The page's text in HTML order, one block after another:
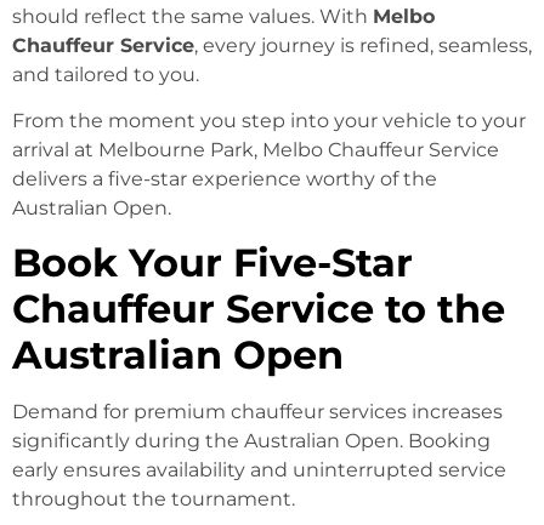
should reflect the same values. With Melbo
Chauffeur Service, every journey is refined, seamless,
and tailored to you.
From the moment you step into your vehicle to your
arrival at Melbourne Park, Melbo Chauffeur Service
delivers a five-star experience worthy of the
Australian Open.
Book Your Five-Star
Chauffeur Service to the
Australian Open
Demand for premium chauffeur services increases
significantly during the Australian Open. Booking
early ensures availability and uninterrupted service
throughout the tournament.